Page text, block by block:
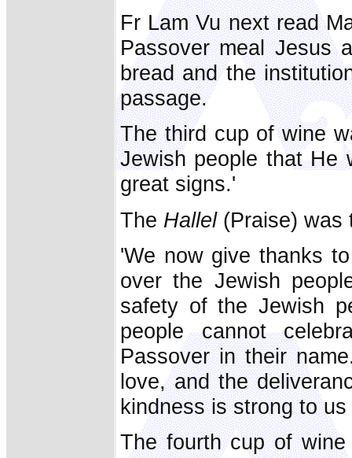
Fr Lam Vu next read
Passover meal Jesus
bread and the
passage.
The third cup of wine
Jewish people that He
great signs.'
The Hallel(Praise) was
'We now give thanks
over the Jewish
safety of the Jewish
people cannot
Passover in their
love, and the
kindness is strong to
The fourth cup of